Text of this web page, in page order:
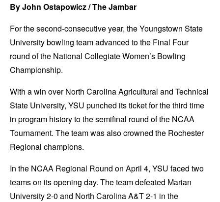
By John Ostapowicz / The Jambar
For the second-consecutive year, the Youngstown State
University bowling team advanced to the Final Four
round of the National Collegiate Women’s Bowling
Championship.
With a win over North Carolina Agricultural and Technical
State University, YSU punched its ticket for the third time
in program history to the semifinal round of the NCAA
Tournament. The team was also crowned the Rochester
Regional champions.
In the NCAA Regional Round on April 4, YSU faced two
teams on its opening day. The team defeated Marian
University 2-0 and North Carolina A&T 2-1 in the